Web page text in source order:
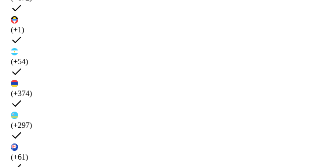
(+1)
(+54)
(+374)
(+297)
(+61)